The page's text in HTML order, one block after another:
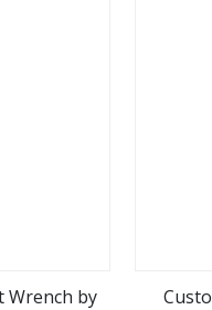
Wrench by